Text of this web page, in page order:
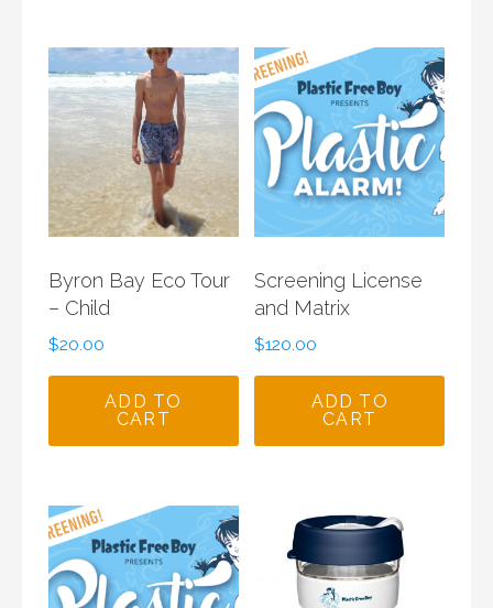
Byron Bay Eco Tour
– Child
$20.00
ADD TO
CART
Screening License
and Matrix
$120.00
ADD TO
CART